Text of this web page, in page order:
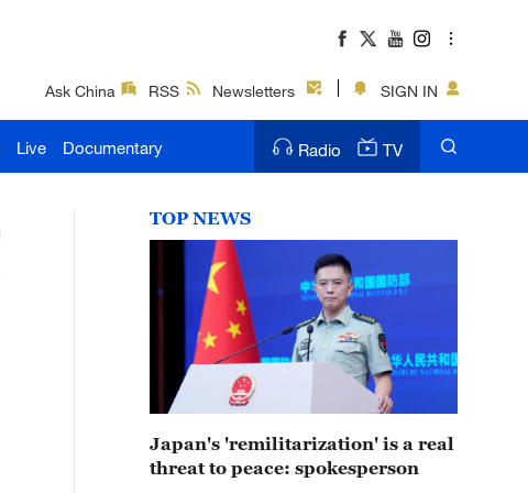
Ask China RSS Newsletters SIGN IN
Live Documentary Radio TV
TOP NEWS
Japan's 'remilitarization' is a real
threat to peace: spokesperson